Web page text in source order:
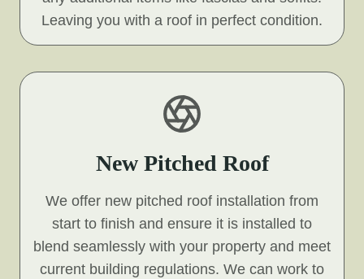
Leaving you with a roof in perfect condition.
New Pitched Roof
We offer new pitched roof installation from
start to finish and ensure it is installed to
blend seamlessly with your property and meet
current building regulations. We can work to